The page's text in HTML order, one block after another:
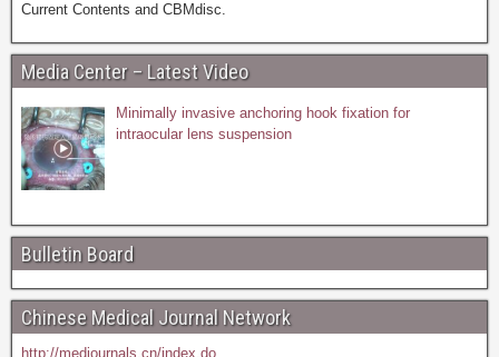
Current Contents and CBMdisc.
Media Center – Latest Video
Minimally invasive anchoring hook fixation for
intraocular lens suspension
Bulletin Board
Chinese Medical Journal Network
http://medjournals.cn/index.do